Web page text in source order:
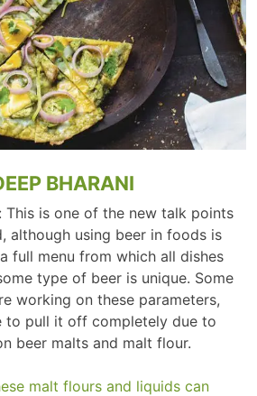
BHARANI
This is one of the new talk points
although using beer in foods is
full menu from which all dishes
type of beer is unique. Some
working on these parameters,
to pull it off completely due to
beer malts and malt flour.
malt flours and liquids can